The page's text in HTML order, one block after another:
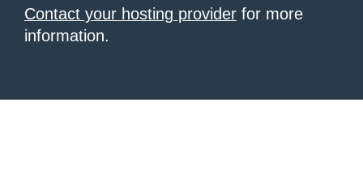
Contact your hosting provider for more
information.